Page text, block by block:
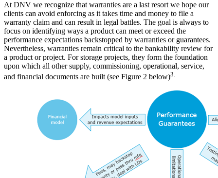
At DNV we recognize that warranties are a last resort we hope our
clients can avoid enforcing as it takes time and money to file a
warranty claim and can result in legal battles. The goal is always to
focus on identifying ways a product can meet or exceed the
performance expectations backstopped by warranties or guarantees.
Nevertheless, warranties remain critical to the bankability review for
a product or project. For storage projects, they form the foundation
upon which all other supply, commissioning, operational, service,
and financial documents are built (see Figure 2 below)3.